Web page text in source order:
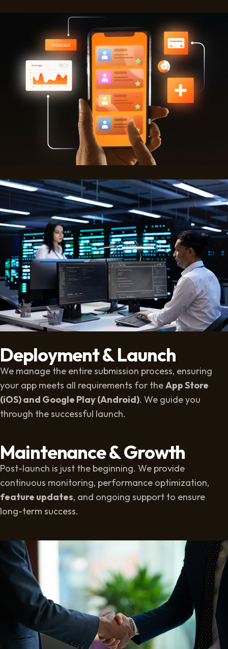
Deployment & Launch
We manage the entire submission process, ensuring
your app meets all requirements for theApp Store
(iOS) and Google Play (Android). We guide you
through the successful launch.
Maintenance & Growth
Post-launch is just the beginning. We provide
continuous monitoring, performance optimization,
feature updates, and ongoing support to ensure
long-term success.